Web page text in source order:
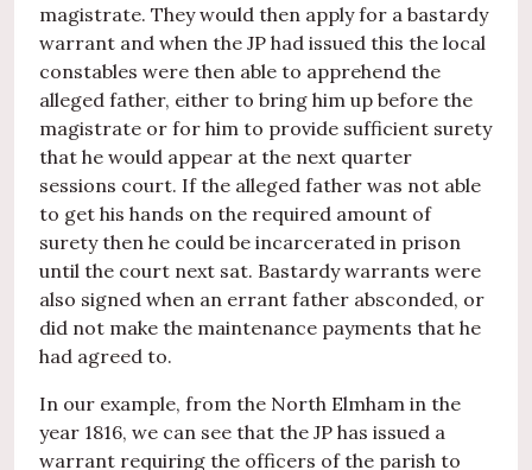
magistrate. They would then apply for a bastardy
warrant and when the JP had issued this the local
constables were then able to apprehend the
alleged father, either to bring him up before the
magistrate or for him to provide sufficient surety
that he would appear at the next quarter
sessions court. If the alleged father was not able
to get his hands on the required amount of
surety then he could be incarcerated in prison
until the court next sat. Bastardy warrants were
also signed when an errant father absconded, or
did not make the maintenance payments that he
had agreed to.
In our example, from the North Elmham in the
year 1816, we can see that the JP has issued a
warrant requiring the officers of the parish to